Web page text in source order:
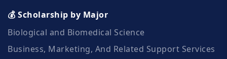
💰 Scholarship by Major
Biological and Biomedical Science
Business, Marketing, And Related Support Services